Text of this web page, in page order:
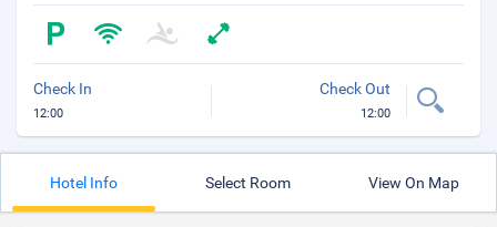
Check In
12:00
Check Out
12:00
Hotel Info Select Room View On Map